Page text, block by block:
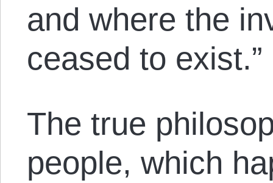
and where the
ceased to exist.”
The true
people, which